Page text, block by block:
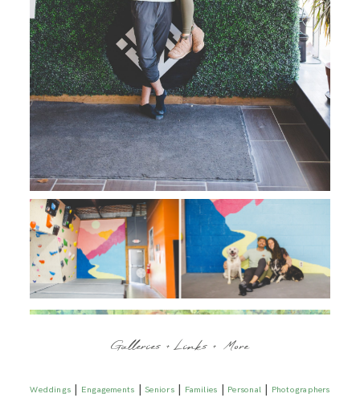
Galleries + Links + More
Weddings | Engagements |Seniors| Families | Personal| Photographers